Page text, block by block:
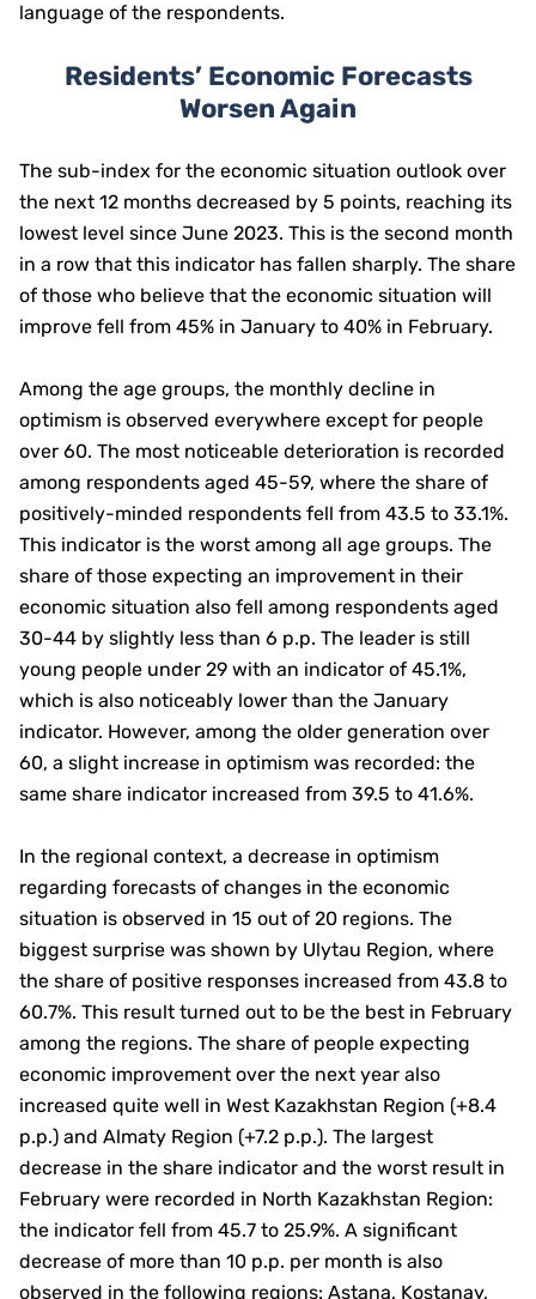
language of the respondents.
Residents’ Economic Forecasts
Worsen Again
The sub-index for the economic situation outlook over
the next 12 months decreased by 5 points, reaching its
lowest level since June 2023. This is the second month
in a row that this indicator has fallen sharply. The share
of those who believe that the economic situation will
improve fell from 45% in January to 40% in February.
Among the age groups, the monthly decline in
optimism is observed everywhere except for people
over 60. The most noticeable deterioration is recorded
among respondents aged 45-59, where the share of
positively-minded respondents fell from 43.5 to 33.1%.
This indicator is the worst among all age groups. The
share of those expecting an improvement in their
economic situation also fell among respondents aged
30-44 by slightly less than 6 p.p. The leader is still
young people under 29 with an indicator of 45.1%,
which is also noticeably lower than the January
indicator. However, among the older generation over
60, a slight increase in optimism was recorded: the
same share indicator increased from 39.5 to 41.6%.
In the regional context, a decrease in optimism
regarding forecasts of changes in the economic
situation is observed in 15 out of 20 regions. The
biggest surprise was shown by Ulytau Region, where
the share of positive responses increased from 43.8 to
60.7%. This result turned out to be the best in February
among the regions. The share of people expecting
economic improvement over the next year also
increased quite well in West Kazakhstan Region (+8.4
p.p.) and Almaty Region (+7.2 p.p.). The largest
decrease in the share indicator and the worst result in
February were recorded in North Kazakhstan Region:
the indicator fell from 45.7 to 25.9%. A significant
decrease of more than 10 p.p. per month is also
observed in the following regions: Astana, Kostanay,